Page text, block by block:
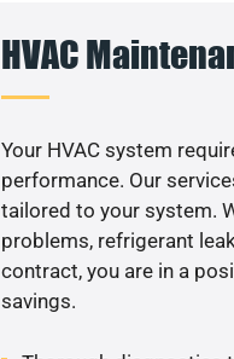
HVAC
Your HVAC system
performance. Our
tailored to your system.
problems, refrigerant
contract, you are in a
savings.